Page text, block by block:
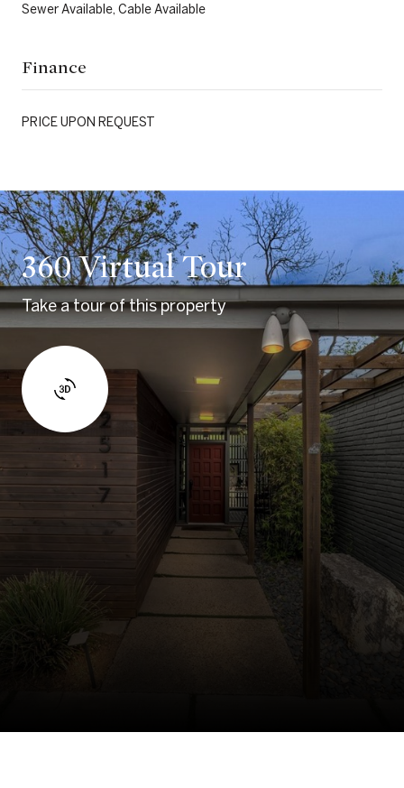
Sewer Available, Cable Available
Finance
PRICE UPON REQUEST
360 Virtual Tour
Take a tour of this property